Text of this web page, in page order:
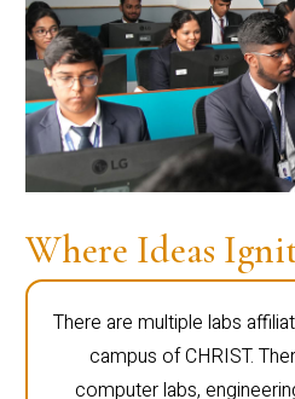
Where Ideas
There are multiple labs
campus of CHRIST.
computer labs,